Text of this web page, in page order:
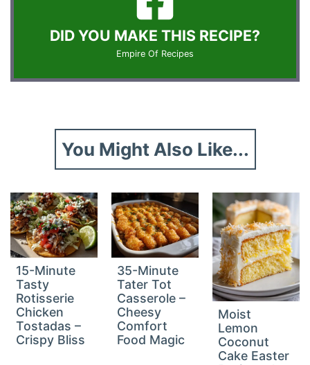
DID YOU MAKE THIS RECIPE?
Empire Of Recipes
You Might Also Like...
15-Minute
Tasty
Rotisserie
Chicken
Tostadas –
Crispy Bliss
35-Minute
Tater Tot
Casserole –
Cheesy
Comfort
Food Magic
Moist
Lemon
Coconut
Cake Easter